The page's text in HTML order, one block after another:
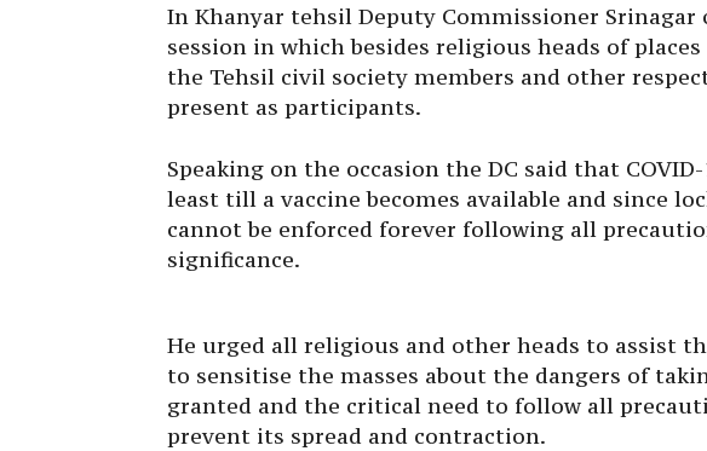
In Khanyar tehsil Deputy Commissioner
session in which besides religious heads of
the Tehsil civil society members and other
present as participants.
Speaking on the occasion the DC said that
least till a vaccine becomes available and since
cannot be enforced forever following all
significance.
He urged all religious and other heads to assist
to sensitise the masses about the dangers of
granted and the critical need to follow all
prevent its spread and contraction.